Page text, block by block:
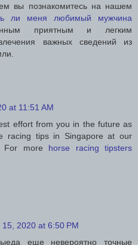
вы познакомитесь на нашем
ли меня любимый мужчина
приятным и легким
важных сведений из
at 11:51 AM
effort from you in the future as
racing tips in Singapore at our
For more horse racing tipsters
2020 at 6:50 PM
еще невероятно точные